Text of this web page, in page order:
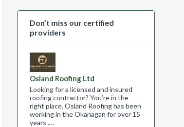
Don’t miss our certified
providers
Osland Roofing Ltd
Looking for a licensed and insured
roofing contractor? You’re in the
right place. Osland Roofing has been
working in the Okanagan for over 15
years .…